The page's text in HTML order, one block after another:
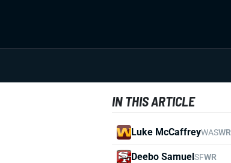
IN THIS ARTICLE
Luke McCaffreyWASWR
Deebo SamuelSFWR